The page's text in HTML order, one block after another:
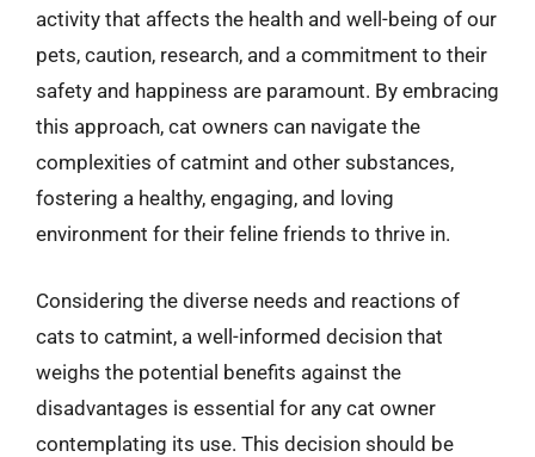
activity that affects the health and well-being of our
pets, caution, research, and a commitment to their
safety and happiness are paramount. By embracing
this approach, cat owners can navigate the
complexities of catmint and other substances,
fostering a healthy, engaging, and loving
environment for their feline friends to thrive in.
Considering the diverse needs and reactions of
cats to catmint, a well-informed decision that
weighs the potential benefits against the
disadvantages is essential for any cat owner
contemplating its use. This decision should be